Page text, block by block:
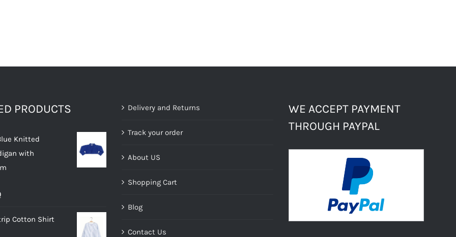
PRODUCTS
Knitted
with
Current
is:
Cotton Shirt
Delivery and Returns
Track your order
About US
Shopping Cart
Blog
Contact Us
WE ACCEPT PAYMENT
THROUGH PAYPAL